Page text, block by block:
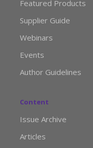
Featured Products
Supplier Guide
Webinars
Events
Author Guidelines
Content
Issue Archive
Articles